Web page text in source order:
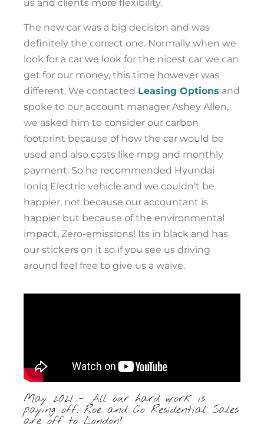
us and clients more flexibility.
The new car was a big decision and was
definitely the correct one. Normally when we
look for a car we look for the nicest car we can
get for our money, this time however was
different. We contacted Leasing Options and
spoke to our account manager Ashey Allen,
we asked him to consider our carbon
footprint because of how the car would be
used and also costs like mpg and monthly
payment. So he recommended Hyundai
Ioniq Electric vehicle and we couldn’t be
happier, not because our accountant is
happier but because of the environmental
impact, Zero-emissions! Its in black and has
our stickers on it so if you see us driving
around feel free to give us a waive.
May 2021 - All our hard work is
paying off. Roe and Co Residential Sales
are off to London!